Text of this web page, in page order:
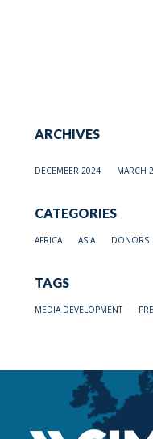
ARCHIVES
DECEMBER 2024 MARCH
CATEGORIES
AFRICA ASIA DONORS
TAGS
MEDIA DEVELOPMENT